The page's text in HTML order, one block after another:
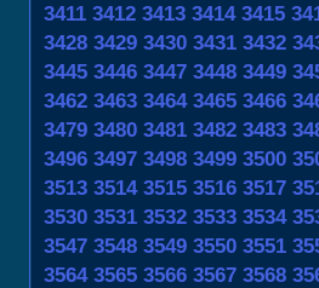
3411 3412 3413 3414 3415
3428 3429 3430 3431 3432
3445 3446 3447 3448 3449
3462 3463 3464 3465 3466
3479 3480 3481 3482 3483
3496 3497 3498 3499 3500
3513 3514 3515 3516 3517
3530 3531 3532 3533 3534
3547 3548 3549 3550 3551
3564 3565 3566 3567 3568